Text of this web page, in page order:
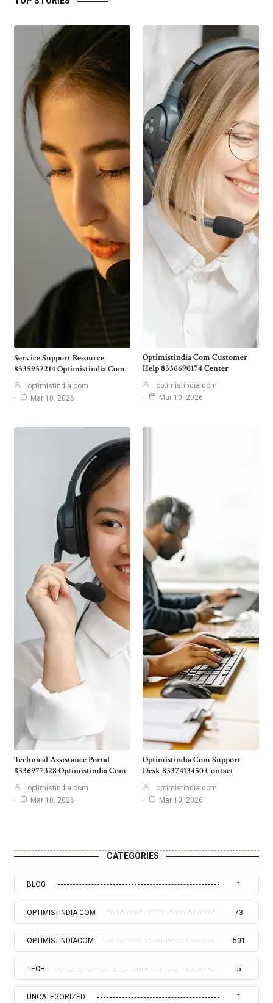
Service Support Resource
8335952214 Optimistindia Com
optimistindia com
Mar 10, 2026
Optimistindia Com Customer
Help 8336690174 Center
optimistindia com
Mar 10, 2026
Technical Assistance Portal
8336977328 Optimistindia Com
optimistindia com
Mar 10, 2026
Optimistindia Com Support
Desk 8337413450 Contact
optimistindia com
Mar 10, 2026
CATEGORIES
BLOG 1
OPTIMISTINDIA COM 73
OPTIMISTINDIACOM 501
TECH 5
UNCATEGORIZED 1